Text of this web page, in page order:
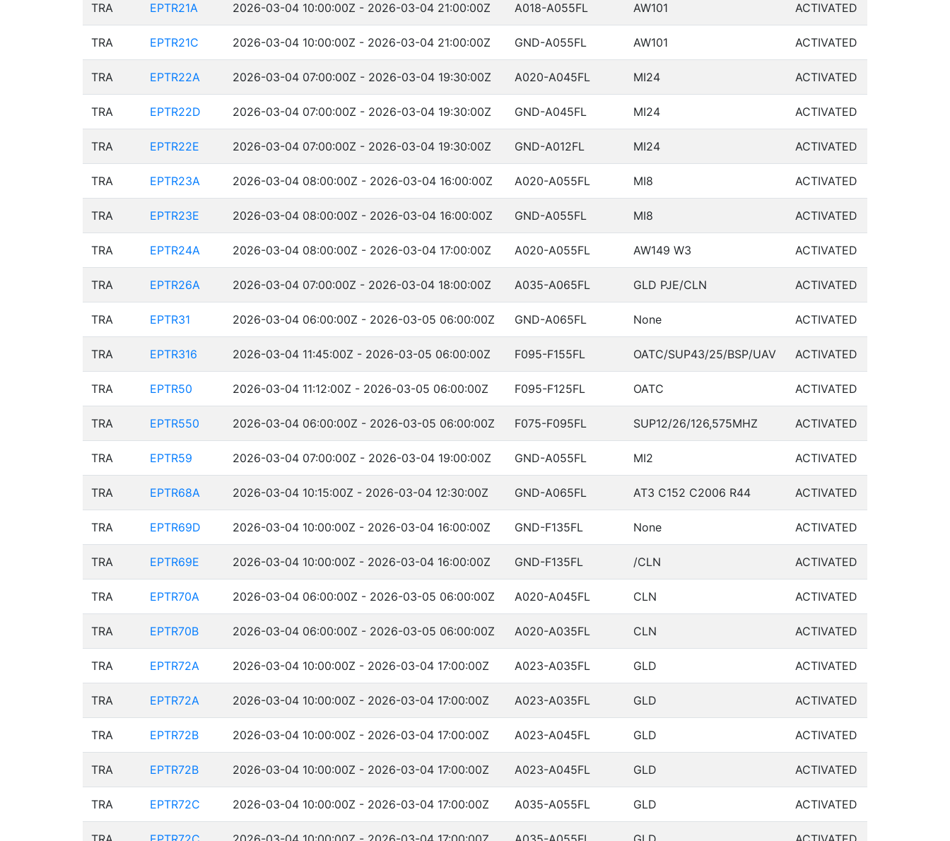
TRA EPTR21A 2026-03-04 10:00:00Z - 2026-03-04 21:00:00Z A018-A055FL AW101 ACTIVATED
TRA EPTR21C 2026-03-04 10:00:00Z - 2026-03-04 21:00:00Z GND-A055FL AW101 ACTIVATED
TRA EPTR22A 2026-03-04 07:00:00Z - 2026-03-04 19:30:00Z A020-A045FL MI24 ACTIVATED
TRA EPTR22D 2026-03-04 07:00:00Z - 2026-03-04 19:30:00Z GND-A045FL MI24 ACTIVATED
TRA EPTR22E 2026-03-04 07:00:00Z - 2026-03-04 19:30:00Z GND-A012FL MI24 ACTIVATED
TRA EPTR23A 2026-03-04 08:00:00Z - 2026-03-04 16:00:00Z A020-A055FL MI8 ACTIVATED
TRA EPTR23E 2026-03-04 08:00:00Z - 2026-03-04 16:00:00Z GND-A055FL MI8 ACTIVATED
TRA EPTR24A 2026-03-04 08:00:00Z - 2026-03-04 17:00:00Z A020-A055FL AW149 W3 ACTIVATED
TRA EPTR26A 2026-03-04 07:00:00Z - 2026-03-04 18:00:00Z A035-A065FL GLD PJE/CLN ACTIVATED
TRA EPTR31 2026-03-04 06:00:00Z - 2026-03-05 06:00:00Z GND-A065FL None ACTIVATED
TRA EPTR316 2026-03-04 11:45:00Z - 2026-03-05 06:00:00Z F095-F155FL OATC/SUP43/25/BSP/UAV ACTIVATED
TRA EPTR50 2026-03-04 11:12:00Z - 2026-03-05 06:00:00Z F095-F125FL OATC ACTIVATED
TRA EPTR550 2026-03-04 06:00:00Z - 2026-03-05 06:00:00Z F075-F095FL SUP12/26/126,575MHZ ACTIVATED
TRA EPTR59 2026-03-04 07:00:00Z - 2026-03-04 19:00:00Z GND-A055FL MI2 ACTIVATED
TRA EPTR68A 2026-03-04 10:15:00Z - 2026-03-04 12:30:00Z GND-A065FL AT3 C152 C2006 R44 ACTIVATED
TRA EPTR69D 2026-03-04 10:00:00Z - 2026-03-04 16:00:00Z GND-F135FL None ACTIVATED
TRA EPTR69E 2026-03-04 10:00:00Z - 2026-03-04 16:00:00Z GND-F135FL /CLN ACTIVATED
TRA EPTR70A 2026-03-04 06:00:00Z - 2026-03-05 06:00:00Z A020-A045FL CLN ACTIVATED
TRA EPTR70B 2026-03-04 06:00:00Z - 2026-03-05 06:00:00Z A020-A035FL CLN ACTIVATED
TRA EPTR72A 2026-03-04 10:00:00Z - 2026-03-04 17:00:00Z A023-A035FL GLD ACTIVATED
TRA EPTR72A 2026-03-04 10:00:00Z - 2026-03-04 17:00:00Z A023-A035FL GLD ACTIVATED
TRA EPTR72B 2026-03-04 10:00:00Z - 2026-03-04 17:00:00Z A023-A045FL GLD ACTIVATED
TRA EPTR72B 2026-03-04 10:00:00Z - 2026-03-04 17:00:00Z A023-A045FL GLD ACTIVATED
TRA EPTR72C 2026-03-04 10:00:00Z - 2026-03-04 17:00:00Z A035-A055FL GLD ACTIVATED